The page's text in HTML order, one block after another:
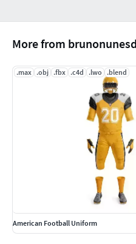
More from
.max .obj .fbx .c4d .lwo .blend
American Football Uniform